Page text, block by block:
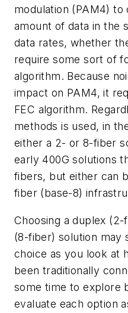
modulation (PAM4)
amount of data in the
data rates, whether
require some sort of
algorithm. Because
impact on PAM4, it
FEC algorithm.
methods is used, in
either a 2- or 8-fiber
early 400G solutions
fibers, but either can
fiber (base-8) inf
Choosing a duplex
(8-fiber) solution may
choice as you look at
been traditionally
some time to explore
evaluate each option